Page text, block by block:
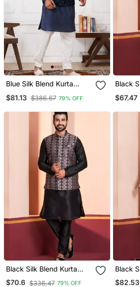
Blue Silk Blend Kurta
Embroidered Work
$81.13 $386.67 79% OFF
Black Silk Blend Kurta
$67.47
Black Silk Blend Kurta
$70.6 $336.47 79% OFF
Black Silk Blend Kurta
$82.53